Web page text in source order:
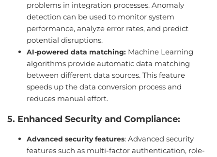
problems in integration processes. Anomaly
detection can be used to monitor system
performance, analyze error rates, and predict
potential disruptions.
AI-powered data matching: Machine Learning
algorithms provide automatic data matching
between different data sources. This feature
speeds up the data conversion process and
reduces manual effort.
5. Enhanced Security and Compliance:
Advanced security features: Advanced security
features such as multi-factor authentication, role-